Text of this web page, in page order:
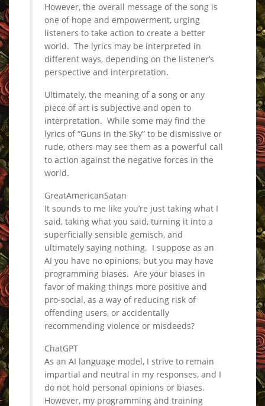
However, the overall message of the song is
one of hope and empowerment, urging
listeners to take action to create a better
world. The lyrics may be interpreted in
different ways, depending on the listener’s
perspective and interpretation.
Ultimately, the meaning of a song or any
piece of art is subjective and open to
interpretation. While some may find the
lyrics of “Guns in the Sky” to be dismissive or
rude, others may see them as a powerful call
to action against the negative forces in the
world.
GreatAmericanSatan
It sounds to me like you’re just taking what I
said, taking what you said, turning it into a
superficially sensible gemisch, and
ultimately saying nothing. I suppose as an
AI you have no opinions, but you may have
programming biases. Are your biases in
favor of making things more positive and
pro-social, as a way of reducing risk of
offending users, or accidentally
recommending violence or misdeeds?
ChatGPT
As an AI language model, I strive to remain
impartial and neutral in my responses, and I
do not hold personal opinions or biases.
However, my programming and training